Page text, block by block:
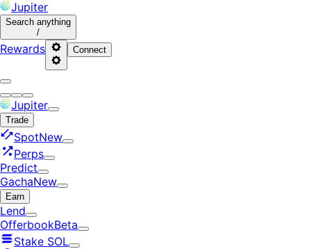
Jupiter
Search anything
/
Rewards Connect
Jupiter
Trade
SpotNew
Perps
Predict
GachaNew
Earn
Lend
OfferbookBeta
Stake SOL